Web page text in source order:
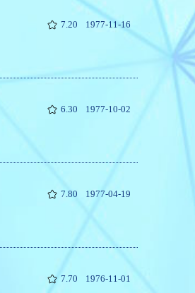
7.20 1977-11-16
6.30 1977-10-02
7.80 1977-04-19
7.70 1976-11-01